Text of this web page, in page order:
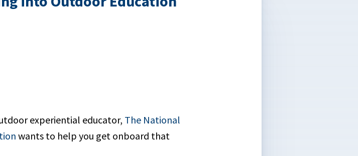
experiential educator, The National
wants to help you get onboard that